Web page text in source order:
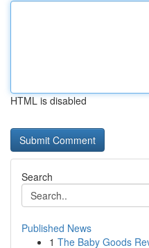
HTML is disabled
Search
Published News
1 The Baby Goods